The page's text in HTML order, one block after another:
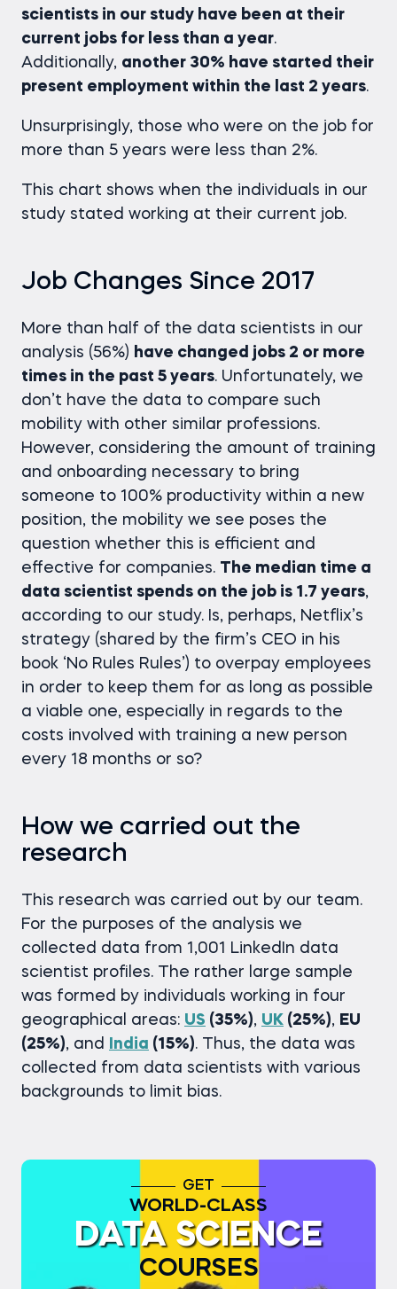
scientists in our study have been at their
current jobs for less than a year.
Additionally, another 30% have started their
present employment within the last 2 years.
Unsurprisingly, those who were on the job for
more than 5 years were less than 2%.
This chart shows when the individuals in our
study stated working at their current job.
Job Changes Since 2017
More than half of the data scientists in our
analysis (56%) have changed jobs 2 or more
times in the past 5 years. Unfortunately, we
don’t have the data to compare such
mobility with other similar professions.
However, considering the amount of training
and onboarding necessary to bring
someone to 100% productivity within a new
position, the mobility we see poses the
question whether this is efficient and
effective for companies. The median time a
data scientist spends on the job is 1.7 years,
according to our study. Is, perhaps, Netflix’s
strategy (shared by the firm’s CEO in his
book ‘No Rules Rules’) to overpay employees
in order to keep them for as long as possible
a viable one, especially in regards to the
costs involved with training a new person
every 18 months or so?
How we carried out the
research
This research was carried out by our team.
For the purposes of the analysis we
collected data from 1,001 LinkedIn data
scientist profiles. The rather large sample
was formed by individuals working in four
geographical areas: US (35%), UK (25%), EU
(25%), and India (15%). Thus, the data was
collected from data scientists with various
backgrounds to limit bias.
GET
WORLD-CLASS
DATA SCIENCE
COURSES